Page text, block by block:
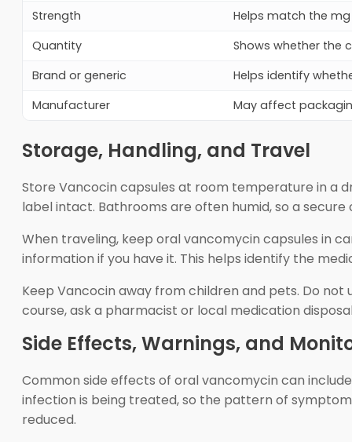
Strength
Helps match the
Quantity
Shows whether the
Brand or generic
Helps identify
Manufacturer
May affect
Storage, Handling, and Travel
Store Vancocin capsules at room temperature in a
label intact. Bathrooms are often humid, so a
When traveling, keep oral vancomycin capsules in
information if you have it. This helps identify the
Keep Vancocin away from children and pets. Do
course, ask a pharmacist or local medication
Side Effects, Warnings, and
Common side effects of oral vancomycin can
infection is being treated, so the pattern of
reduced.